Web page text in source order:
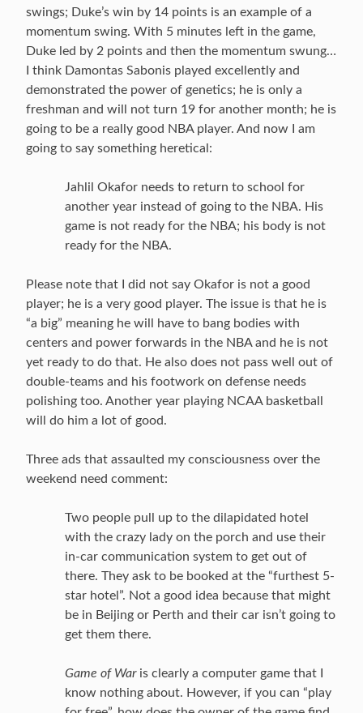
swings; Duke’s win by 14 points is an example of a
momentum swing. With 5 minutes left in the game,
Duke led by 2 points and then the momentum swung…
I think Damontas Sabonis played excellently and
demonstrated the power of genetics; he is only a
freshman and will not turn 19 for another month; he is
going to be a really good NBA player. And now I am
going to say something heretical:
Jahlil Okafor needs to return to school for
another year instead of going to the NBA. His
game is not ready for the NBA; his body is not
ready for the NBA.
Please note that I did not say Okafor is not a good
player; he is a very good player. The issue is that he is
“a big” meaning he will have to bang bodies with
centers and power forwards in the NBA and he is not
yet ready to do that. He also does not pass well out of
double-teams and his footwork on defense needs
polishing too. Another year playing NCAA basketball
will do him a lot of good.
Three ads that assaulted my consciousness over the
weekend need comment:
Two people pull up to the dilapidated hotel
with the crazy lady on the porch and use their
in-car communication system to get out of
there. They ask to be booked at the “furthest 5-
star hotel”. Not a good idea because that might
be in Beijing or Perth and their car isn’t going to
get them there.
Game of Waris clearly a computer game that I
know nothing about. However, if you can “play